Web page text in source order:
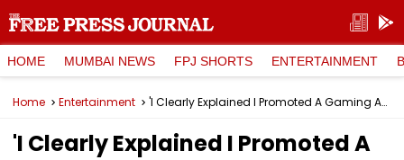
HOME MUMBAI NEWS FPJ SHORTS ENTERTAINMENT
Home Entertainment 'I Clearly Explained I Promoted A Gaming App': Vijay Deverakonda Reveals What He Told ED Officers During Investigation - Watch Video
'I Clearly Explained I Promoted A